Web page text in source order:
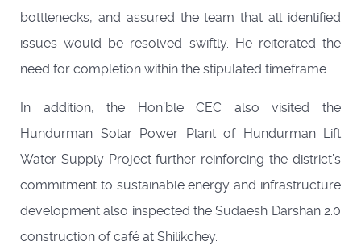
bottlenecks, and assured the team that all identified
issues would be resolved swiftly. He reiterated the
need for completion within the stipulated timeframe.
In addition, the Hon’ble CEC also visited the
Hundurman Solar Power Plant of Hundurman Lift
Water Supply Project further reinforcing the district’s
commitment to sustainable energy and infrastructure
development also inspected the Sudaesh Darshan 2.0
construction of café at Shilikchey.